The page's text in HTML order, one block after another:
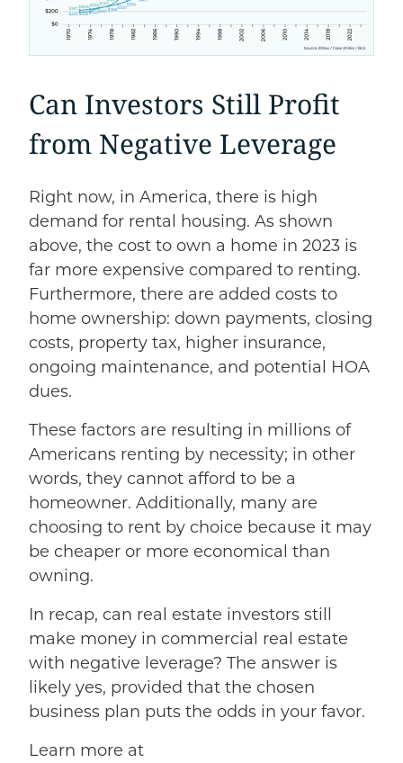
Can Investors Still Profit
from Negative Leverage
Right now, in America, there is high
demand for rental housing. As shown
above, the cost to own a home in 2023 is
far more expensive compared to renting.
Furthermore, there are added costs to
home ownership: down payments, closing
costs, property tax, higher insurance,
ongoing maintenance, and potential HOA
dues.
These factors are resulting in millions of
Americans renting by necessity; in other
words, they cannot afford to be a
homeowner. Additionally, many are
choosing to rent by choice because it may
be cheaper or more economical than
owning.
In recap, can real estate investors still
make money in commercial real estate
with negative leverage? The answer is
likely yes, provided that the chosen
business plan puts the odds in your favor.
Learn more at